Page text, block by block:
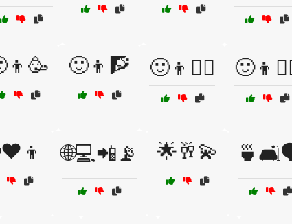
🙂👦🧗 🙂👦🧗‍♀️
🌐💻📲📡 🌟🥂💫